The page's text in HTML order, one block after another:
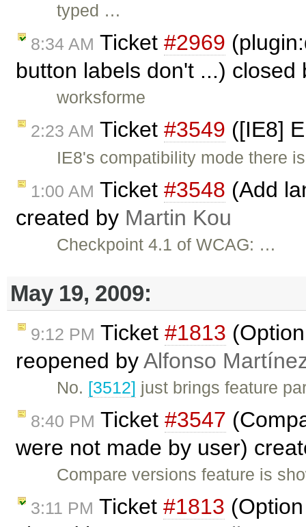
typed …
8:34 AM Ticket #2969
button labels don't ...) closed
worksforme
2:23 AM Ticket #3549 ([IE8]
IE8's compatibility mode there
1:00 AM Ticket #3548 (Add
created by Martin Kou
Checkpoint 4.1 of WCAG: …
May 19, 2009:
9:12 PM Ticket #1813
reopened byAlfonso
No. [3512] just brings feature
8:40 PM Ticket #3547
were not made by user)
Compare versions feature is
3:11 PM Ticket #1813